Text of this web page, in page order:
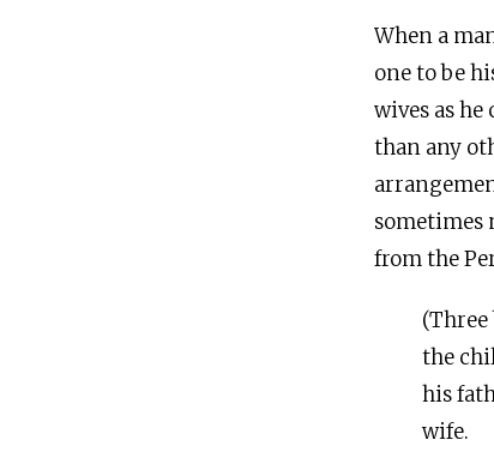
When a
one to be
wives as
than any
sometimes
from the
the
his
wife.